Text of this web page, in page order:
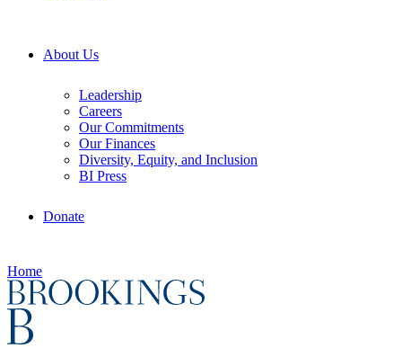
About Us
Leadership
Careers
Our Commitments
Our Finances
Diversity, Equity, and Inclusion
BI Press
Donate
Home